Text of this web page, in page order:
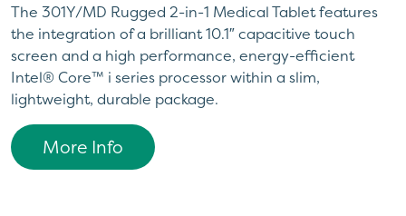
The 301Y/MD Rugged 2-in-1 Medical Tablet features
the integration of a brilliant 10.1″ capacitive touch
screen and a high performance, energy-efficient
Intel® Core™ i series processor within a slim,
lightweight, durable package.
More Info